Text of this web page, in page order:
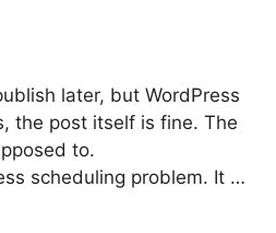
later, but WordPress
the post itself is fine. The
to.
scheduling problem. It …